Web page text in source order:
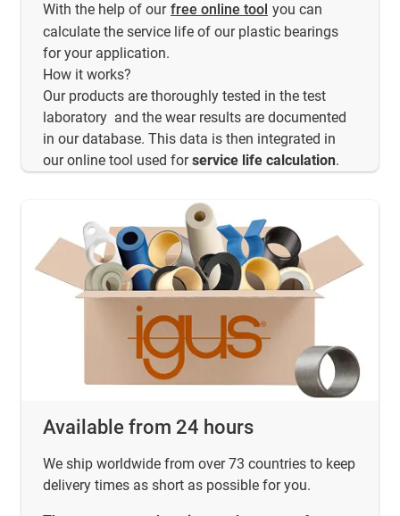
With the help of our free online tool you can
calculate the service life of our plastic bearings
for your application.
How it works?
Our products are thoroughly tested in the test
laboratory and the wear results are documented
in our database. This data is then integrated in
our online tool used forservice life calculation.
Available from 24 hours
We ship worldwide from over 73 countries to keep
delivery times as short as possible for you.